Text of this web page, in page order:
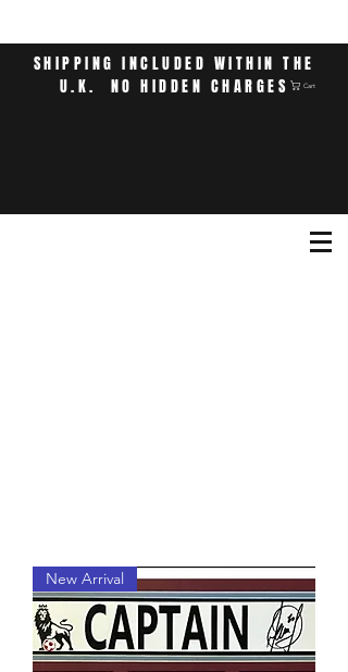
SHIPPING INCLUDED WITHIN THE
U.K. NO HIDDEN CHARGES
Cart
New Arrival